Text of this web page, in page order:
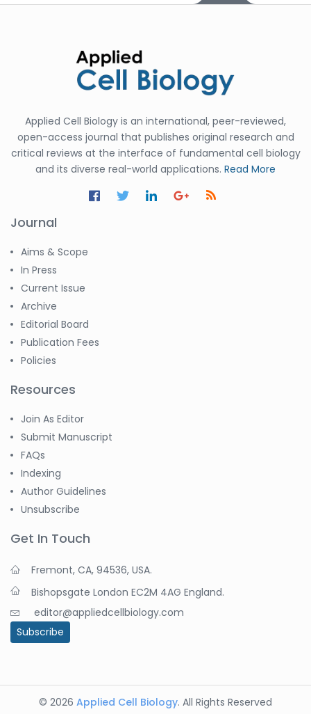
Applied Cell Biology is an international, peer-reviewed,
open-access journal that publishes original research and
critical reviews at the interface of fundamental cell biology
and its diverse real-world applications. Read More
Journal
Aims & Scope
In Press
Current Issue
Archive
Editorial Board
Publication Fees
Policies
Resources
Join As Editor
Submit Manuscript
FAQs
Indexing
Author Guidelines
Unsubscribe
Get In Touch
Fremont, CA, 94536, USA.
Bishopsgate London EC2M 4AG England.
editor@appliedcellbiology.com
Subscribe
© 2026 Applied Cell Biology. All Rights Reserved